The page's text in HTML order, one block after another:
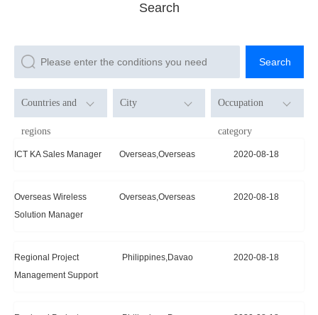
Search
Search
Countries and
regions
Unlimited
China
City Occupation
category
Unlimited
Sales
ICT KA Sales Manager Overseas,Overseas 2020-08-18
Overseas Wireless
Solution Manager
Overseas,Overseas 2020-08-18
Regional Project
Management Support
Philippines,Davao 2020-08-18